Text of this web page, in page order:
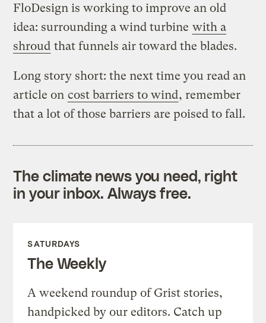
FloDesign is working to improve an old
idea: surrounding a wind turbine with a
shroud that funnels air toward the blades.
Long story short: the next time you read an
article on cost barriers to wind, remember
that a lot of those barriers are poised to fall.
The climate news you need, right
in your inbox. Always free.
SATURDAYS
The Weekly
A weekend roundup of Grist stories,
handpicked by our editors. Catch up